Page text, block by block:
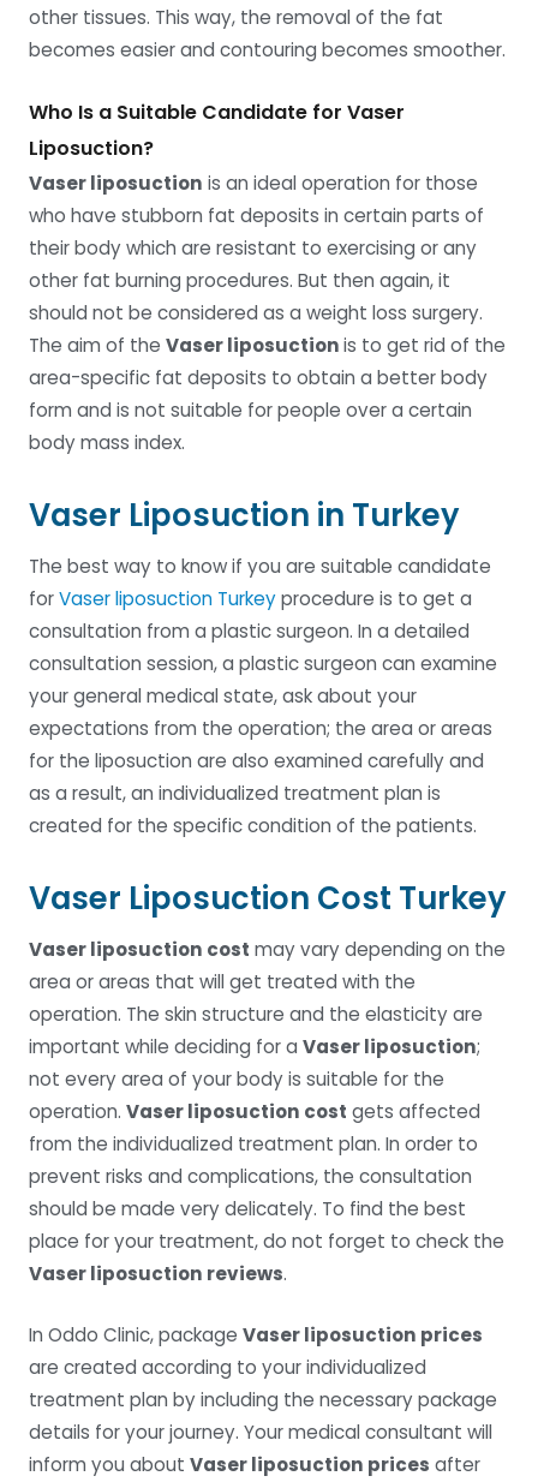
other tissues. This way, the removal of the fat
becomes easier and contouring becomes smoother.
Who Is a Suitable Candidate for Vaser
Liposuction?
Vaser liposuction is an ideal operation for those
who have stubborn fat deposits in certain parts of
their body which are resistant to exercising or any
other fat burning procedures. But then again, it
should not be considered as a weight loss surgery.
The aim of the Vaser liposuctionis to get rid of the
area-specific fat deposits to obtain a better body
form and is not suitable for people over a certain
body mass index.
Vaser Liposuction in Turkey
The best way to know if you are suitable candidate
forVaser liposuction Turkeyprocedure is to get a
consultation from a plastic surgeon. In a detailed
consultation session, a plastic surgeon can examine
your general medical state, ask about your
expectations from the operation; the area or areas
for the liposuction are also examined carefully and
as a result, an individualized treatment plan is
created for the specific condition of the patients.
Vaser Liposuction Cost Turkey
Vaser liposuction cost may vary depending on the
area or areas that will get treated with the
operation. The skin structure and the elasticity are
important while deciding for a Vaser liposuction;
not every area of your body is suitable for the
operation. Vaser liposuction cost gets affected
from the individualized treatment plan. In order to
prevent risks and complications, the consultation
should be made very delicately. To find the best
place for your treatment, do not forget to check the
Vaser liposuction reviews.
In Oddo Clinic, package Vaser liposuction prices
are created according to your individualized
treatment plan by including the necessary package
details for your journey. Your medical consultant will
inform you about Vaser liposuction prices after